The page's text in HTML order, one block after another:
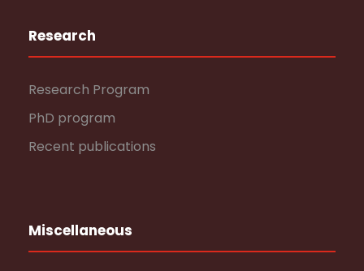
Research
Research Program
PhD program
Recent publications
Miscellaneous